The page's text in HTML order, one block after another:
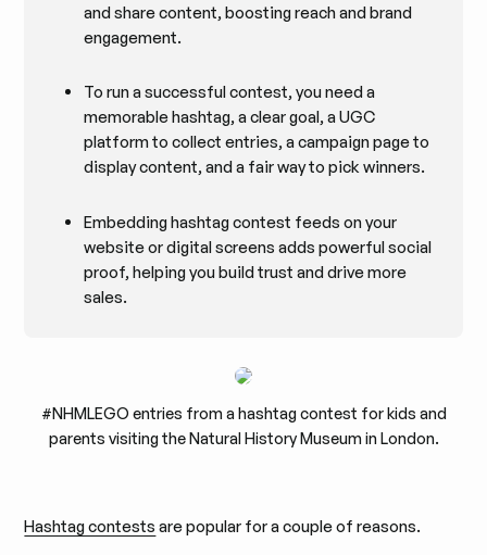
and share content, boosting reach and brand
engagement.
To run a successful contest, you need a
memorable hashtag, a clear goal, a UGC
platform to collect entries, a campaign page to
display content, and a fair way to pick winners.
Embedding hashtag contest feeds on your
website or digital screens adds powerful social
proof, helping you build trust and drive more
sales.
#NHMLEGO entries from a hashtag contest for kids and
parents visiting the Natural History Museum in London.
Hashtag contests are popular for a couple of reasons.